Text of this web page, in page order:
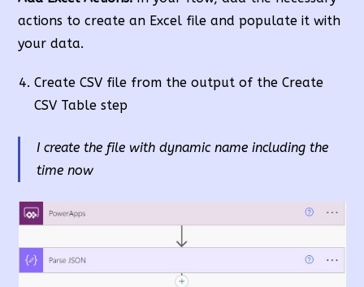
actions to create an Excel file and populate it with
your data.
Create CSV file from the output of the Create
CSV Table step
I create the file with dynamic name including the
time now